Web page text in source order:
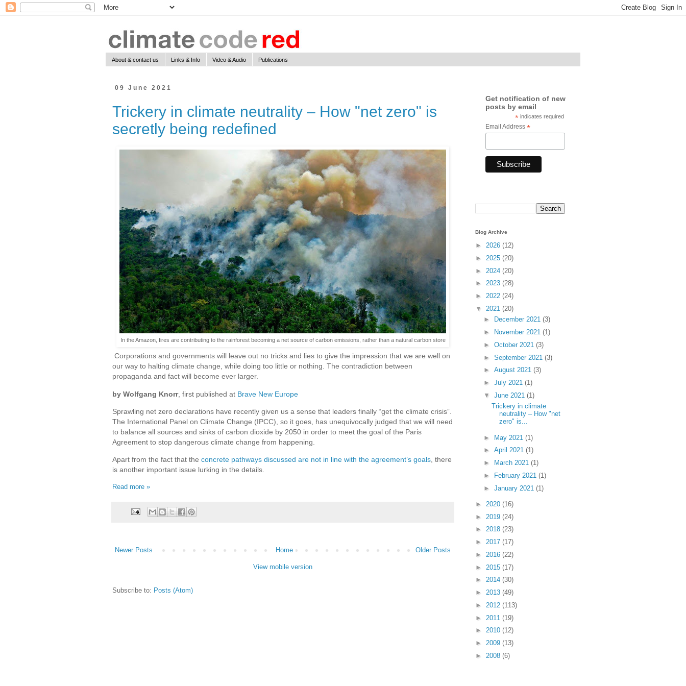
About & contact us Links & Info Video & Audio Publications
09 June 2021
Trickery in climate neutrality – How "net zero" is
secretly being redefined
In the Amazon, fires are contributing to the rainforest becoming a net source of carbon emissions, rather than a natural carbon store
Corporations and governments will leave out no tricks and lies to give the impression that we are well on
our way to halting climate change, while doing too little or nothing. The contradiction between
propaganda and fact will become ever larger.
by Wolfgang Knorr, first published at Brave New Europe
Sprawling net zero declarations have recently given us a sense that leaders finally “get the climate crisis”.
The International Panel on Climate Change (IPCC), so it goes, has unequivocally judged that we will need
to balance all sources and sinks of carbon dioxide by 2050 in order to meet the goal of the Paris
Agreement to stop dangerous climate change from happening.
Apart from the fact that the concrete pathways discussed are not in line with the agreement’s goals, there
is another important issue lurking in the details.
Read more »
Newer Posts Older Posts
Home
View mobile version
Subscribe to: Posts (Atom)
Get notification of new
posts by email
*indicates required
Email Address *
Blog Archive
► 2026 (12)
► 2025 (20)
► 2024 (20)
► 2023 (28)
► 2022 (24)
▼ 2021 (20)
►
December 2021 (3)
►
November 2021 (1)
► October 2021 (3)
► September 2021 (3)
► August 2021 (3)
► July 2021 (1)
▼ June 2021 (1)
Trickery in climate
neutrality – How "net
zero" is...
► May 2021 (1)
► April 2021 (1)
►
March 2021 (1)
►
February 2021 (1)
► January 2021 (1)
► 2020 (16)
► 2019 (24)
► 2018 (23)
► 2017 (17)
► 2016 (22)
► 2015 (17)
► 2014 (30)
► 2013 (49)
► 2012 (113)
► 2011 (19)
► 2010 (12)
► 2009 (13)
► 2008 (6)